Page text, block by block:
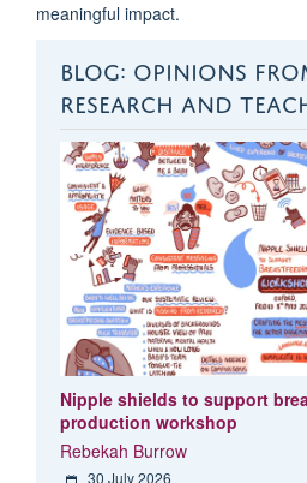
meaningful impact.
BLOG: OPINIONS
RESEARCH AND
Nipple shields to support
production workshop
Rebekah Burrow
30 July 2026